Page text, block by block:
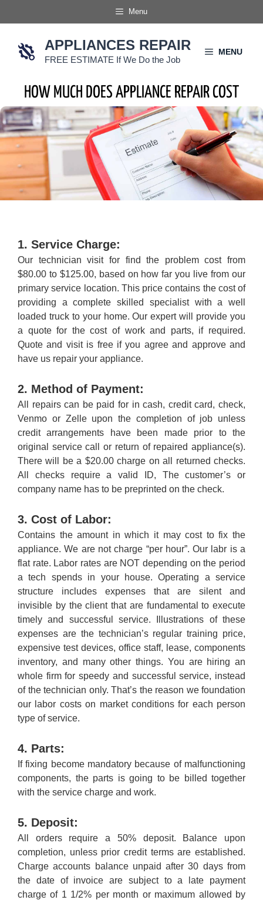
Menu
APPLIANCES REPAIR
FREE ESTIMATE If We Do the Job
MENU
HOW MUCH DOES APPLIANCE REPAIR COST
1. Service Charge:
Our technician visit for find the problem cost from
$80.00 to $125.00, based on how far you live from our
primary service location. This price contains the cost of
providing a complete skilled specialist with a well
loaded truck to your home. Our expert will provide you
a quote for the cost of work and parts, if required.
Quote and visit is free if you agree and approve and
have us repair your appliance.
2. Method of Payment:
All repairs can be paid for in cash, credit card, check,
Venmo or Zelle upon the completion of job unless
credit arrangements have been made prior to the
original service call or return of repaired appliance(s).
There will be a $20.00 charge on all returned checks.
All checks require a valid ID, The customer’s or
company name has to be preprinted on the check.
3. Cost of Labor:
Contains the amount in which it may cost to fix the
appliance. We are not charge “per hour”. Our labr is a
flat rate. Labor rates are NOT depending on the period
a tech spends in your house. Operating a service
structure includes expenses that are silent and
invisible by the client that are fundamental to execute
timely and successful service. Illustrations of these
expenses are the technician’s regular training price,
expensive test devices, office staff, lease, components
inventory, and many other things. You are hiring an
whole firm for speedy and successful service, instead
of the technician only. That’s the reason we foundation
our labor costs on market conditions for each person
type of service.
4. Parts:
If fixing become mandatory because of malfunctioning
components, the parts is going to be billed together
with the service charge and work.
5. Deposit:
All orders require a 50% deposit. Balance upon
completion, unless prior credit terms are established.
Charge accounts balance unpaid after 30 days from
the date of invoice are subject to a late payment
charge of 1 1/2% per month or maximum allowed by